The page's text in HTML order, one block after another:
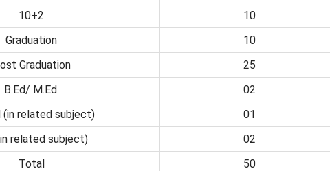
10+2
10
Graduation
10
Graduation
25
B.Ed/ M.Ed.
02
(in related subject)
01
related subject)
02
Total
50